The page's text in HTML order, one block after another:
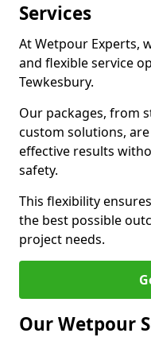
Services
At Wetpour Experts,
and flexible service
Tewkesbury.
Our packages, from
custom solutions,
effective results
safety.
This flexibility
the best possible
project needs.
Our Wetpour